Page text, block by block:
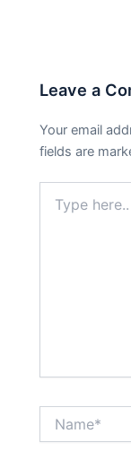
Leave a
Your email
fields are
here..